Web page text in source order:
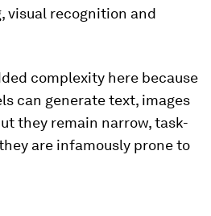
visual recognition and
complexity here because
can generate text, images
they remain narrow, task-
are infamously prone to